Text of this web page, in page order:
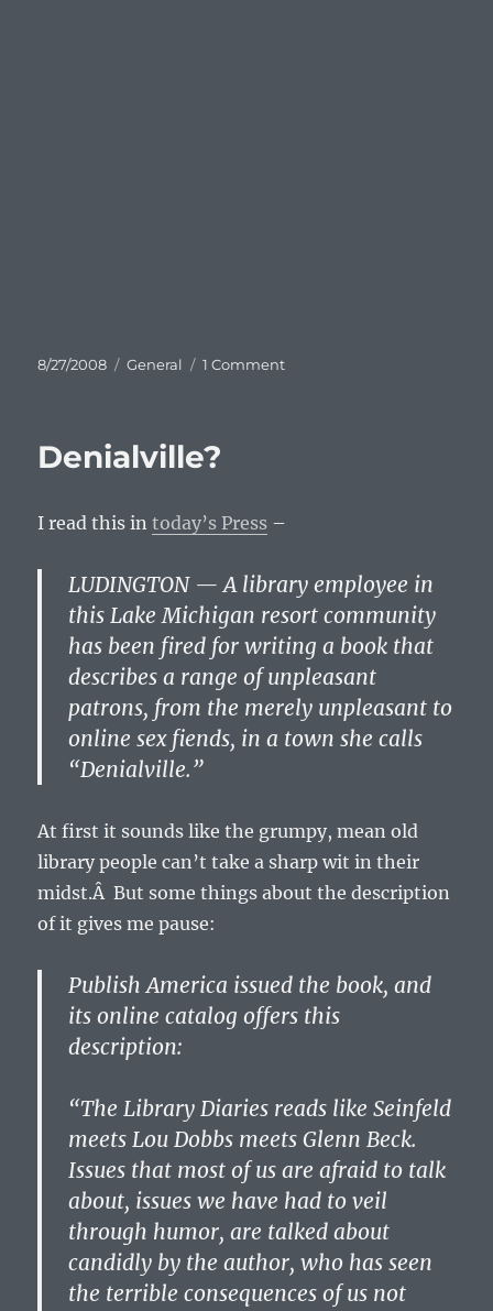
Posted
8/27/2008 Categories
General 1 Commenton
America!
Denialville?
I read this intoday’s Press –
LUDINGTON — A library employee in
this Lake Michigan resort community
has been fired for writing a book that
describes a range of unpleasant
patrons, from the merely unpleasant to
online sex fiends, in a town she calls
“Denialville.”
At first it sounds like the grumpy, mean old
library people can’t take a sharp wit in their
midst.Â But some things about the description
of it gives me pause:
Publish America issued the book, and
its online catalog offers this
description:
“The Library Diaries reads like Seinfeld
meets Lou Dobbs meets Glenn Beck.
Issues that most of us are afraid to talk
about, issues we have had to veil
through humor, are talked about
candidly by the author, who has seen
the terrible consequences of us not